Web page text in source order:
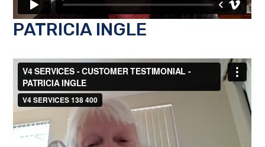
PATRICIA INGLE